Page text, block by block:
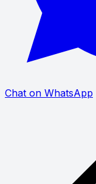
Chat on WhatsApp